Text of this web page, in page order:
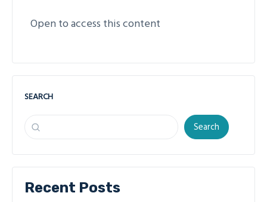
Open to access this content
SEARCH
Search
Recent Posts